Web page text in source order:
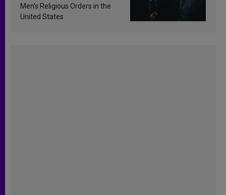
Men’s Religious Orders in the
United States